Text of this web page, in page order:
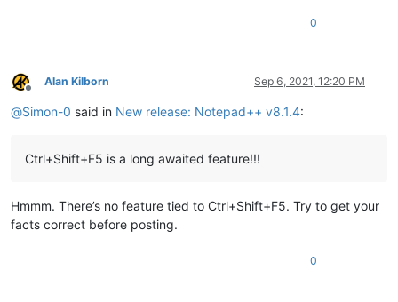
0
Offline
Alan Kilborn Sep 6, 2021, 12:20 PM
@Simon-0 said in New release: Notepad++ v8.1.4:
Ctrl+Shift+F5 is a long awaited feature!!!
Hmmm. There’s no feature tied to Ctrl+Shift+F5. Try to get your
facts correct before posting.
0